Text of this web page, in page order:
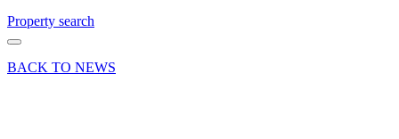
Property search
BACK TO NEWS